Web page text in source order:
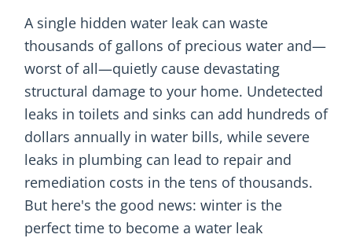
A single hidden water leak can waste
thousands of gallons of precious water and—
worst of all—quietly cause devastating
structural damage to your home. Undetected
leaks in toilets and sinks can add hundreds of
dollars annually in water bills, while severe
leaks in plumbing can lead to repair and
remediation costs in the tens of thousands.
But here's the good news: winter is the
perfect time to become a water leak